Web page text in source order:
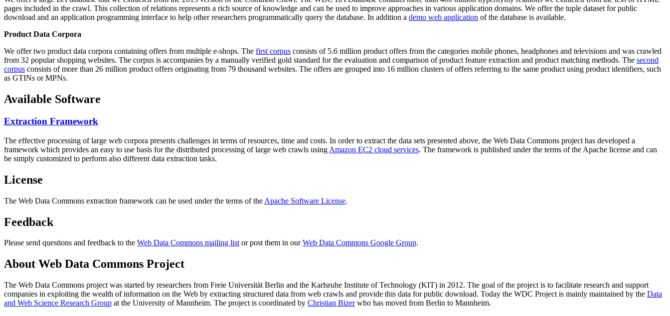
pages included in the crawl. This collection of relations represents a rich source of knowledge and can be used to improve approaches in various application domains. We offer the tuple dataset for public
download and an application programming interface to help other researchers programmatically query the database. In addition a demo web application of the database is available.
Product Data Corpora
We offer two product data corpora containing offers from multiple e-shops. The first corpus consists of 5.6 million product offers from the categories mobile phones, headphones and televisions and was crawled
from 32 popular shopping websites. The corpus is accompanies by a manually verified gold standard for the evaluation and comparison of product feature extraction and product matching methods. The second
corpus consists of more than 26 million product offers originating from 79 thousand websites. The offers are grouped into 16 million clusters of offers referring to the same product using product identifiers, such
as GTINs or MPNs.
Available Software
Extraction Framework
The effective processing of large web corpora presents challenges in terms of resources, time and costs. In order to extract the data sets presented above, the Web Data Commons project has developed a
framework which provides an easy to use basis for the distributed processing of large web crawls using Amazon EC2 cloud services. The framework is published under the terms of the Apache license and can
be simply customized to perform also different data extraction tasks.
License
The Web Data Commons extraction framework can be used under the terms of the Apache Software License.
Feedback
Please send questions and feedback to the Web Data Commons mailing listor post them in ourWeb Data Commons Google Group.
About Web Data Commons Project
The Web Data Commons project was started by researchers from Freie Universität Berlin and the Karlsruhe Institute of Technology (KIT) in 2012. The goal of the project is to facilitate research and support
companies in exploiting the wealth of information on the Web by extracting structured data from web crawls and provide this data for public download. Today the WDC Project is mainly maintained by the Data
and Web Science Research Group at the University of Mannheim. The project is coordinated by Christian Bizerwho has moved from Berlin to Mannheim.